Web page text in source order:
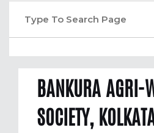
BANKURA AGRI-
SOCIETY,